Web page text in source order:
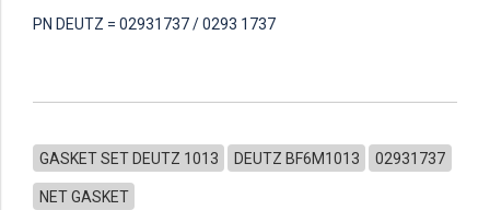
PN DEUTZ = 02931737 / 0293 1737
GASKET SET DEUTZ 1013 DEUTZ BF6M1013 02931737
NET GASKET